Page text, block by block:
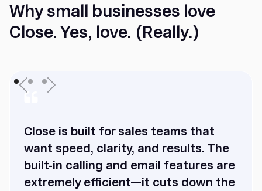
Why small businesses love
Close. Yes, love. (Really.)
Close is built for sales teams that
want speed, clarity, and results. The
built-in calling and email features are
extremely efficient—it cuts down the